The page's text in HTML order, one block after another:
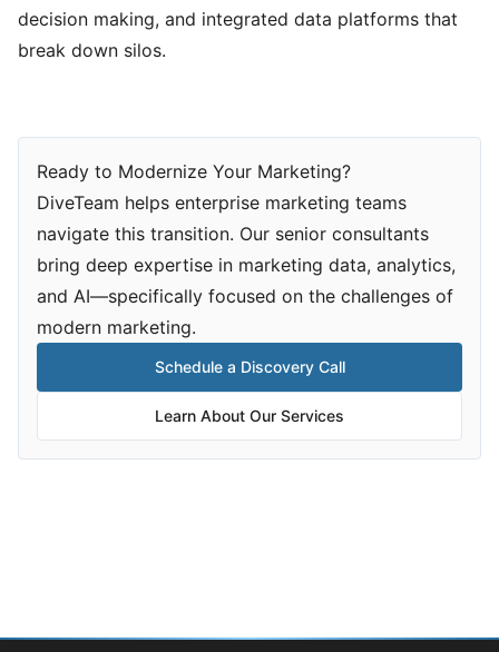
decision making, and integrated data platforms that
break down silos.
Ready to Modernize Your Marketing?
DiveTeam helps enterprise marketing teams
navigate this transition. Our senior consultants
bring deep expertise in marketing data, analytics,
and AI—specifically focused on the challenges of
modern marketing.
Schedule a Discovery Call
Learn About Our Services